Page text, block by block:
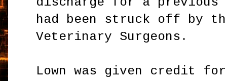
had been struck off by
Veterinary Surgeons.
Lown was given credit